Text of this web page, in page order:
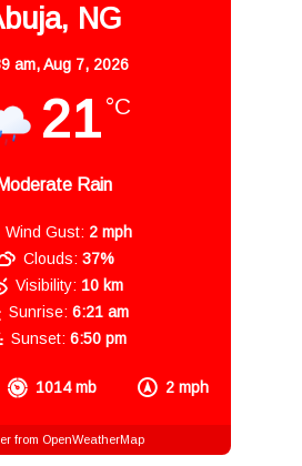
NG
am,Aug 7, 2026
21 °C
Moderate Rain
1014 mb 2 mph
Wind Gust: 2 mph
Clouds: 37%
Visibility: 10 km
Sunrise: 6:21 am
Sunset: 6:50 pm
from OpenWeatherMap